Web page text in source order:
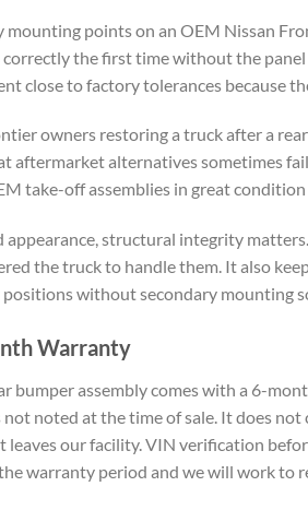
mounting points on an OEM Nissan
the first time without the
close to factory tolerances because
owners restoring a truck after a
aftermarket alternatives sometimes
take-off assemblies in great
appearance, structural integrity
the truck to handle them. It also
without secondary mounting
Warranty
bumper assembly comes with a 6-
not noted at the time of sale. It does
leaves our facility. VIN verification
warranty period and we will work to